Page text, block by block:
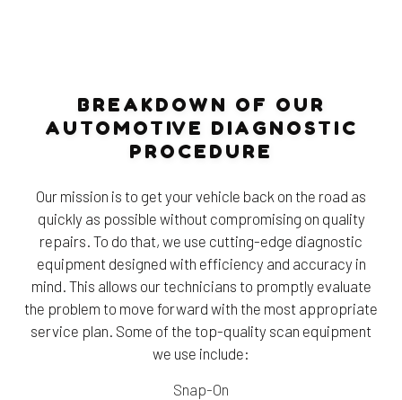
BREAKDOWN OF OUR
AUTOMOTIVE DIAGNOSTIC
PROCEDURE
Our mission is to get your vehicle back on the road as
quickly as possible without compromising on quality
repairs. To do that, we use cutting-edge diagnostic
equipment designed with efficiency and accuracy in
mind. This allows our technicians to promptly evaluate
the problem to move forward with the most appropriate
service plan. Some of the top-quality scan equipment
we use include:
Snap-On